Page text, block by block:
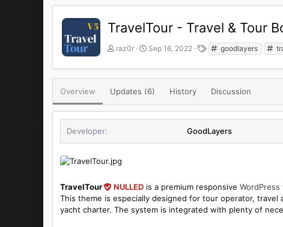
TravelTour - Travel & Tour
A
t
h
o
raz0r
C
e
a
t
o
a
Sep 16, 2022
T
g
s
goodlayers
Overview Updates (6) History Discussion
Developer GoodLayers
TravelTour NULLED is a premium responsive WordPress
This theme is especially designed for tour operator,
yacht charter. The system is integrated with plenty of